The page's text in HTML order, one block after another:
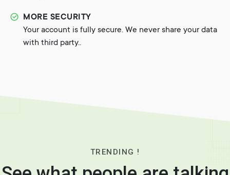
MORE SECURITY
Your account is fully secure. We never share your data
with third party..
TRENDING !